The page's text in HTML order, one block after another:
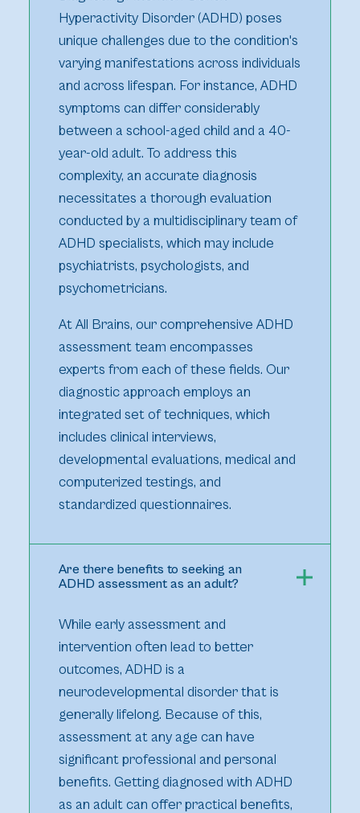
Hyperactivity Disorder (ADHD) poses
unique challenges due to the condition's
varying manifestations across individuals
and across lifespan. For instance, ADHD
symptoms can differ considerably
between a school-aged child and a 40-
year-old adult. To address this
complexity, an accurate diagnosis
necessitates a thorough evaluation
conducted by a multidisciplinary team of
ADHD specialists, which may include
psychiatrists, psychologists, and
psychometricians.
At All Brains, our comprehensive ADHD
assessment team encompasses
experts from each of these fields. Our
diagnostic approach employs an
integrated set of techniques, which
includes clinical interviews,
developmental evaluations, medical and
computerized testings, and
standardized questionnaires.
Are there benefits to seeking an
ADHD assessment as an adult?
While early assessment and
intervention often lead to better
outcomes, ADHD is a
neurodevelopmental disorder that is
generally lifelong. Because of this,
assessment at any age can have
significant professional and personal
benefits. Getting diagnosed with ADHD
as an adult can offer practical benefits,